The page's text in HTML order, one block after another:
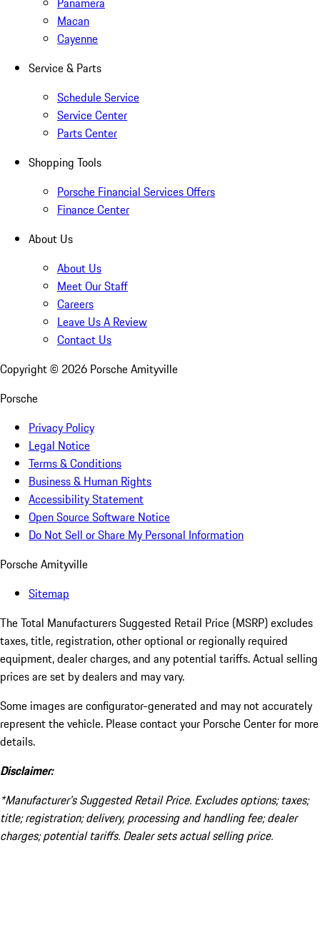
Macan
Cayenne
Service & Parts
Schedule Service
Service Center
Parts Center
Shopping Tools
Porsche Financial Services Offers
Finance Center
About Us
About Us
Meet Our Staff
Careers
Leave Us A Review
Contact Us
Copyright © 2026 Porsche Amityville
Porsche
Privacy Policy
Legal Notice
Terms & Conditions
Business & Human Rights
Accessibility Statement
Open Source Software Notice
Do Not Sell or Share My Personal Information
Porsche Amityville
Sitemap
The Total Manufacturers Suggested Retail Price (MSRP) excludes
taxes, title, registration, other optional or regionally required
equipment, dealer charges, and any potential tariffs. Actual selling
prices are set by dealers and may vary.
Some images are configurator-generated and may not accurately
represent the vehicle. Please contact your Porsche Center for more
details.
Disclaimer:
*Manufacturer’s Suggested Retail Price. Excludes options; taxes;
title; registration; delivery, processing and handling fee; dealer
charges; potential tariffs. Dealer sets actual selling price.